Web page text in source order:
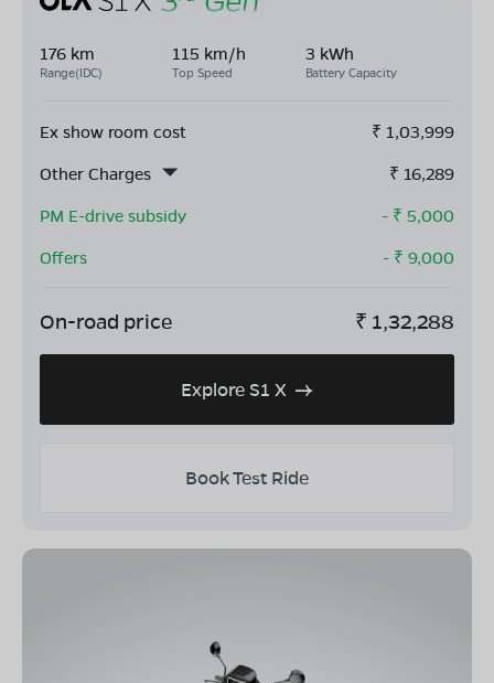
176 km
Range(IDC)
115 km/h
Top Speed
3 kWh
Battery Capacity
Ex show room cost ₹ 1,03,999
Other Charges
₹ 16,289
PM E-drive subsidy
- ₹ 5,000
Offers
- ₹ 9,000
On-road price ₹ 1,32,288
Explore S1 X
Book Test Ride